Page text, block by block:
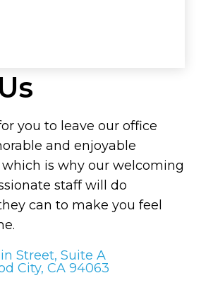
you to leave our office
and enjoyable
is why our welcoming
staff will do
can to make you feel
Street, Suite A
City, CA 94063